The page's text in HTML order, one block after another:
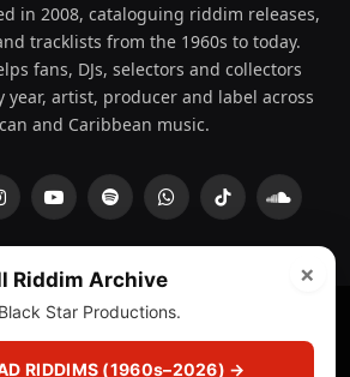
in 2008, cataloguing riddim releases,
tracklists from the 1960s to today.
fans, DJs, selectors and collectors
year, artist, producer and label across
and Caribbean music.
YouTubeSpotifyWhatsAppTikTok
World.Licensed underICE Services
and ASCAP.
×
Riddim Archive
Star Productions.
RIDDIMS (1960s–2026) →